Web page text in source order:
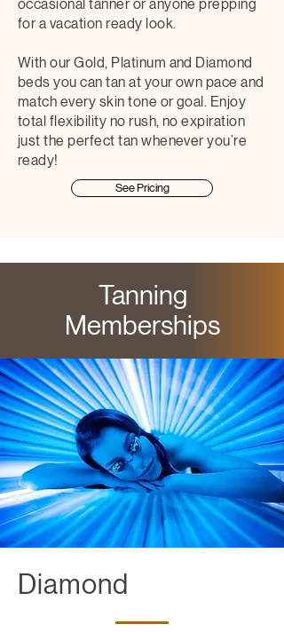
occasional tanner or anyone prepping
for a vacation ready look.
With our Gold, Platinum and Diamond
beds you can tan at your own pace and
match every skin tone or goal. Enjoy
total flexibility no rush, no expiration
just the perfect tan whenever you’re
ready!
See Pricing
Tanning
Memberships
Diamond